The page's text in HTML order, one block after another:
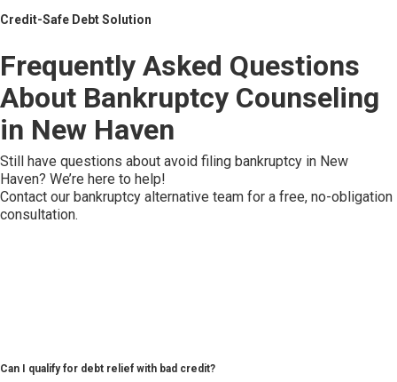
Credit-Safe Debt Solution
Frequently Asked Questions
About Bankruptcy Counseling
in New Haven
Still have questions about avoid filing bankruptcy in New
Haven? We’re here to help!
Contact our bankruptcy alternative team for a free, no-obligation
consultation.
Can I qualify for debt relief with bad credit?